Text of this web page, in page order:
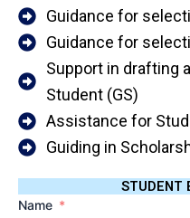
Guidance for
Guidance for
Support in drafting
Student (GS)
Assistance for
Guiding in
STUDENT
Name